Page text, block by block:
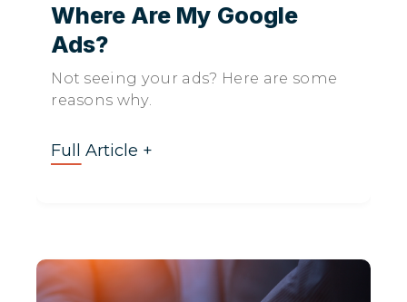
Where Are My Google
Ads?
Not seeing your ads? Here are some
reasons why.
Full Article +